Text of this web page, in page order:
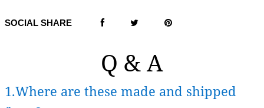
SOCIAL SHARE
Q & A
1.Where are these made and shipped